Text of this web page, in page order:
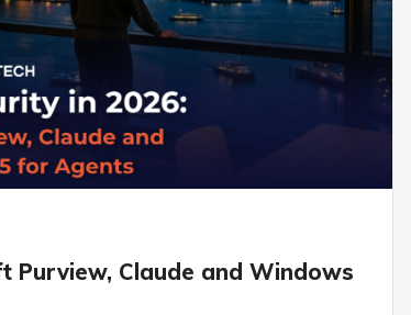
Purview, Claude and Windows